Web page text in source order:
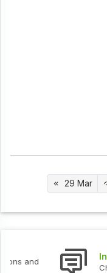
29 Mar
Interview
Check out